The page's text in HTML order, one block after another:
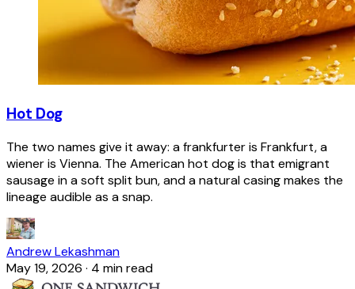
Hot Dog
The two names give it away: a frankfurter is Frankfurt, a
wiener is Vienna. The American hot dog is that emigrant
sausage in a soft split bun, and a natural casing makes the
lineage audible as a snap.
Andrew Lekashman
May 19, 2026 · 4 min read